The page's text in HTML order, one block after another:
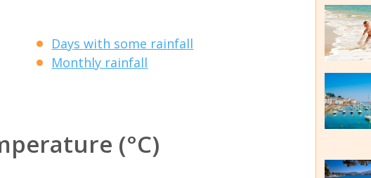
Days with some rainfall
Monthly rainfall
(°C)